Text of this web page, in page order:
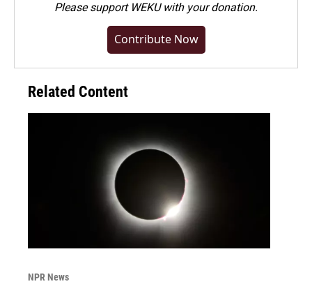
Pleasesupport WEKU with your donation.
Contribute Now
Related Content
NPR News